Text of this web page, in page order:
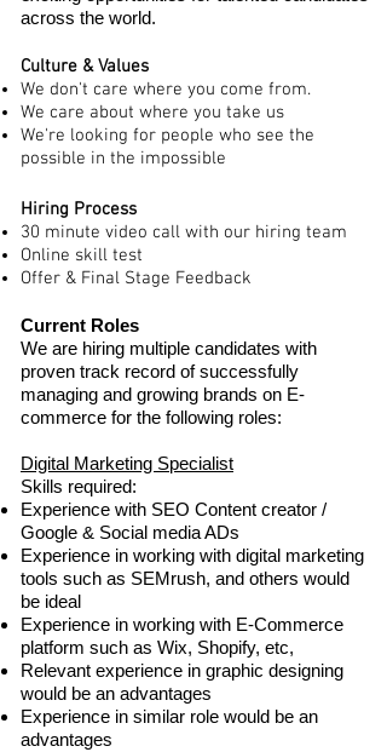
across the world.
Culture & Values
We don't care where you come from.
We care about where you take us
We're looking for people who see the
possible in the impossible
Hiring Process
30 minute video call with our hiring team
Online skill test
Offer & Final Stage Feedback
Current Roles
We are hiring multiple candidates with
proven track record of successfully
managing and growing brands on E-
commerce for the following roles:
Digital Marketing Specialist
Skills required:
Experience with SEO Content creator /
Google & Social media ADs
Experience in working with digital marketing
tools such as SEMrush, and others would
be ideal
Experience in working with E-Commerce
platform such as Wix, Shopify, etc,
Relevant experience in graphic designing
would be an advantages
Experience in similar role would be an
advantages